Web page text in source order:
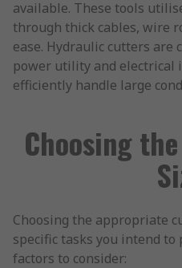
available. These tools
through thick cables, wire
ease. Hydraulic cutters are
power utility and electrical
efficiently handle large
Choosing
Choosing the appropriate
specific tasks you intend to
factors to consider: